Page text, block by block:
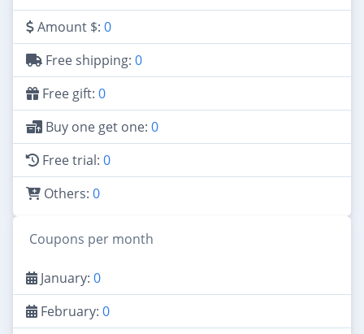
Amount $: 0
Free shipping: 0
Free gift: 0
Buy one get one: 0
Free trial: 0
Others: 0
Coupons per month
January: 0
February: 0